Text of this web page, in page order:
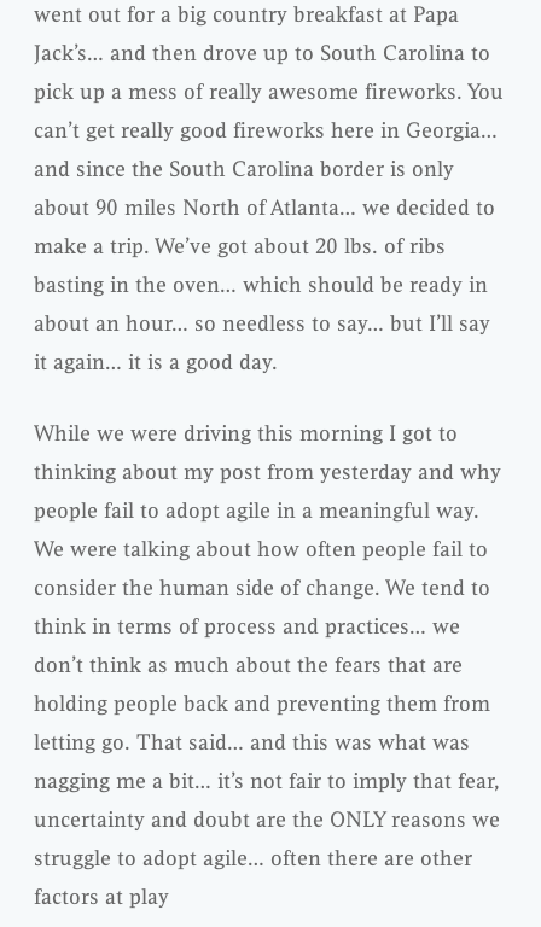
went out for a big country breakfast at Papa
Jack’s… and then drove up to South Carolina to
pick up a mess of really awesome fireworks. You
can’t get really good fireworks here in Georgia…
and since the South Carolina border is only
about 90 miles North of Atlanta… we decided to
make a trip. We’ve got about 20 lbs. of ribs
basting in the oven… which should be ready in
about an hour… so needless to say… but I’ll say
it again… it is a good day.
While we were driving this morning I got to
thinking about my post from yesterday and why
people fail to adopt agile in a meaningful way.
We were talking about how often people fail to
consider the human side of change. We tend to
think in terms of process and practices… we
don’t think as much about the fears that are
holding people back and preventing them from
letting go. That said… and this was what was
nagging me a bit… it’s not fair to imply that fear,
uncertainty and doubt are the ONLY reasons we
struggle to adopt agile… often there are other
factors at play